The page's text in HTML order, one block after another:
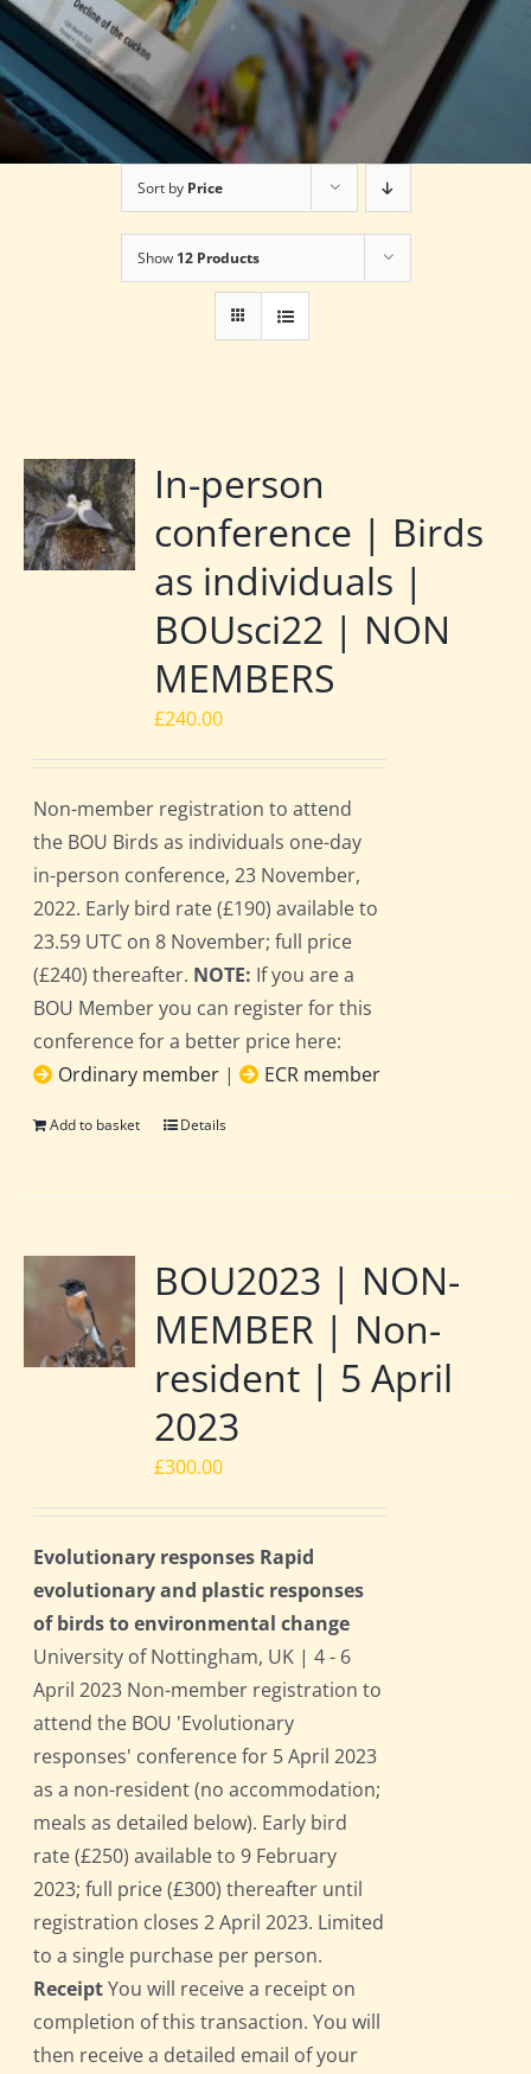
Sort by Price
Show 12 Products
In-person
conference | Birds
as individuals |
BOUsci22 | NON
MEMBERS
£240.00
Non-member registration to attend
the BOU Birds as individuals one-day
in-person conference, 23 November,
2022. Early bird rate (£190) available to
23.59 UTC on 8 November; full price
(£240) thereafter. NOTE: If you are a
BOU Member you can register for this
conference for a better price here:
Ordinary member | ECR member
Add to basket Details
BOU2023 | NON-
MEMBER | Non-
resident | 5 April
2023
£300.00
Evolutionary responses Rapid
evolutionary and plastic responses
of birds to environmental change
University of Nottingham, UK | 4 - 6
April 2023 Non-member registration to
attend the BOU 'Evolutionary
responses' conference for 5 April 2023
as a non-resident (no accommodation;
meals as detailed below). Early bird
rate (£250) available to 9 February
2023; full price (£300) thereafter until
registration closes 2 April 2023. Limited
to a single purchase per person.
ReceiptYou will receive a receipt on
completion of this transaction. You will
then receive a detailed email of your